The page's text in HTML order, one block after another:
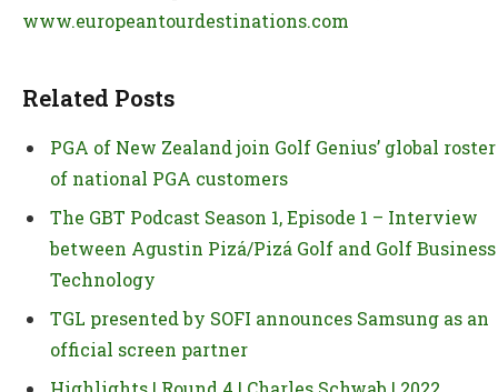
www.europeantourdestinations.com
Related Posts
PGA of New Zealand join Golf Genius’ global roster
of national PGA customers
The GBT Podcast Season 1, Episode 1 – Interview
between Agustin Pizá/Pizá Golf and Golf Business
Technology
TGL presented by SOFI announces Samsung as an
official screen partner